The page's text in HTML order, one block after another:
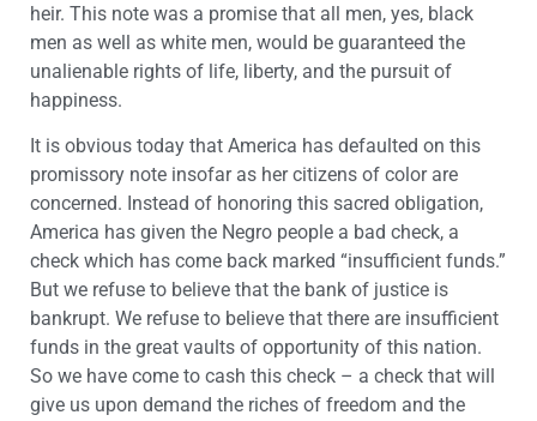
heir. This note was a promise that all men, yes, black
men as well as white men, would be guaranteed the
unalienable rights of life, liberty, and the pursuit of
happiness.
It is obvious today that America has defaulted on this
promissory note insofar as her citizens of color are
concerned. Instead of honoring this sacred obligation,
America has given the Negro people a bad check, a
check which has come back marked “insufficient funds.”
But we refuse to believe that the bank of justice is
bankrupt. We refuse to believe that there are insufficient
funds in the great vaults of opportunity of this nation.
So we have come to cash this check – a check that will
give us upon demand the riches of freedom and the